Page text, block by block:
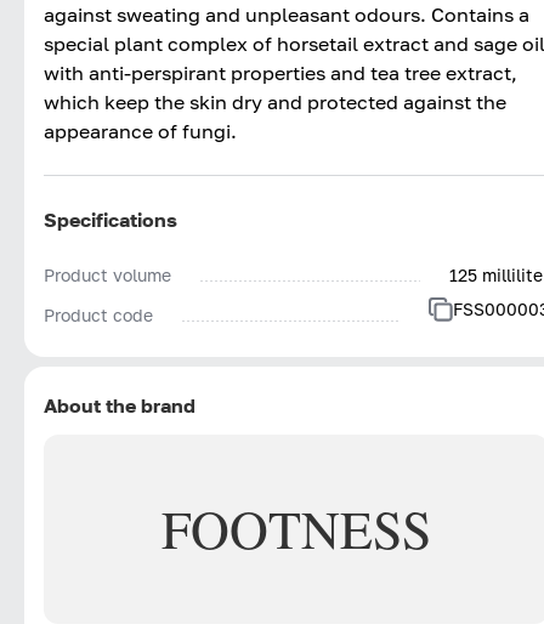
against sweating and unpleasant odours. Contains a
special plant complex of horsetail extract and sage oil
with anti-perspirant properties and tea tree extract,
which keep the skin dry and protected against the
appearance of fungi.
Specifications
Product volume
125
Product code
About the brand
FOOTNESS